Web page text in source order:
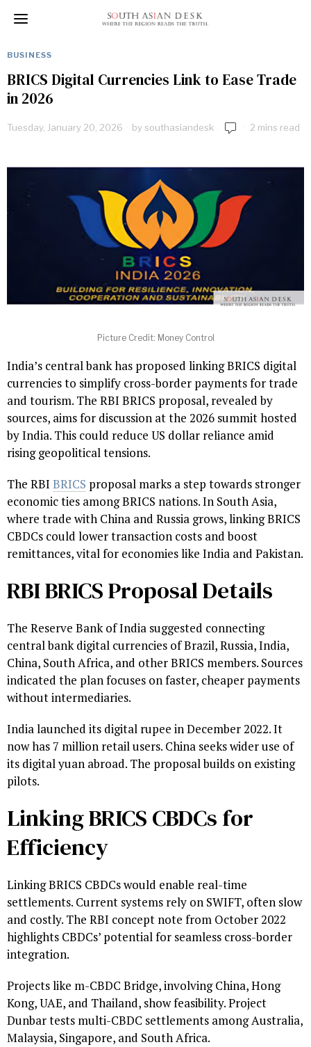
BUSINESS
BRICS Digital Currencies Link to Ease Trade
in 2026
Tuesday, January 20, 2026 bysouthasiandesk 2 mins read
Picture Credit: Money Control
India’s central bank has proposed linking BRICS digital
currencies to simplify cross-border payments for trade
and tourism. The RBI BRICS proposal, revealed by
sources, aims for discussion at the 2026 summit hosted
by India. This could reduce US dollar reliance amid
rising geopolitical tensions.
The RBI BRICS proposal marks a step towards stronger
economic ties among BRICS nations. In South Asia,
where trade with China and Russia grows, linking BRICS
CBDCs could lower transaction costs and boost
remittances, vital for economies like India and Pakistan.
RBI BRICS Proposal Details
The Reserve Bank of India suggested connecting
central bank digital currencies of Brazil, Russia, India,
China, South Africa, and other BRICS members. Sources
indicated the plan focuses on faster, cheaper payments
without intermediaries.
India launched its digital rupee in December 2022. It
now has 7 million retail users. China seeks wider use of
its digital yuan abroad. The proposal builds on existing
pilots.
Linking BRICS CBDCs for
Efficiency
Linking BRICS CBDCs would enable real-time
settlements. Current systems rely on SWIFT, often slow
and costly. The RBI concept note from October 2022
highlights CBDCs’ potential for seamless cross-border
integration.
Projects like m-CBDC Bridge, involving China, Hong
Kong, UAE, and Thailand, show feasibility. Project
Dunbar tests multi-CBDC settlements among Australia,
Malaysia, Singapore, and South Africa.